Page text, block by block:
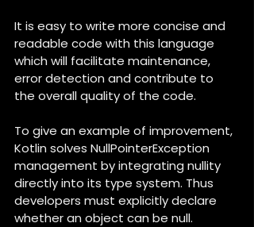
It is easy to write more concise and
readable code with this language
which will facilitate maintenance,
error detection and contribute to
the overall quality of the code.
To give an example of improvement,
Kotlin solves NullPointerException
management by integrating nullity
directly into its type system. Thus
developers must explicitly declare
whether an object can be null.